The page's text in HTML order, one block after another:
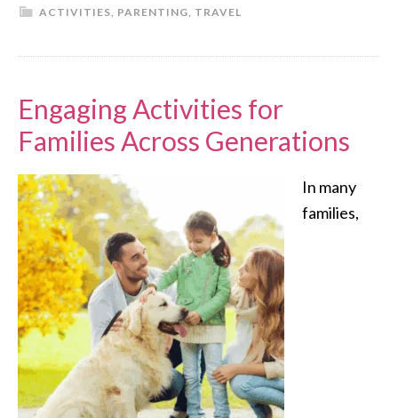
ACTIVITIES, PARENTING, TRAVEL
Engaging Activities for
Families Across Generations
In many
families,